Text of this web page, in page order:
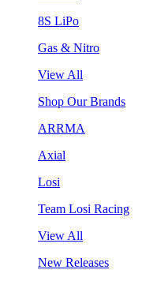
8S LiPo
Gas & Nitro
View All
Shop Our Brands
ARRMA
Axial
Losi
Team Losi Racing
View All
New Releases